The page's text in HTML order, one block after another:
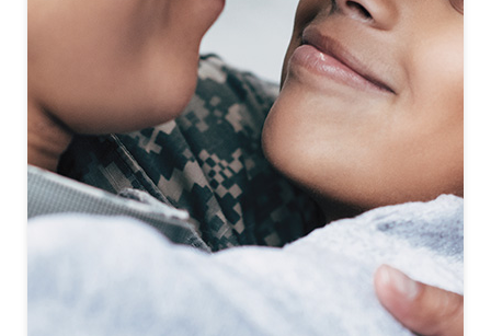
First-To-Know
Click to see coming soon communities!